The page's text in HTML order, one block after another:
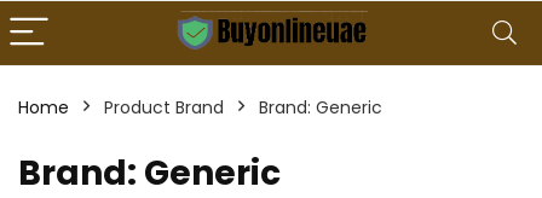
Home Product Brand Brand: Generic
Brand: Generic